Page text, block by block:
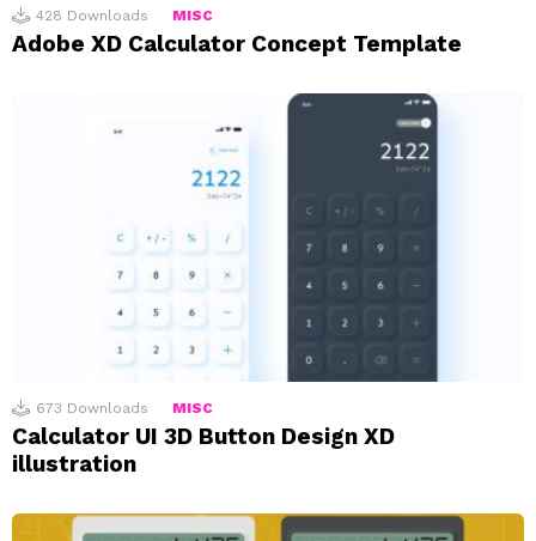
428 Downloads MISC
Adobe XD Calculator Concept Template
673 Downloads MISC
Calculator UI 3D Button Design XD
illustration